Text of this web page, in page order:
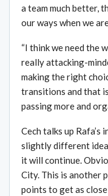
a team much better,
our ways when we
“I think we need the
really attacking-
making the right
transitions and that
passing more and
Cech talks up Rafa’s
slightly different
it will continue.
City. This is another
points to get as close